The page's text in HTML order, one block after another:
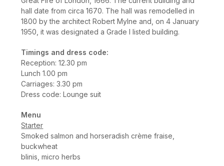
hall date from circa 1670. The hall was remodelled in
1800 by the architect Robert Mylne and, on 4 January
1950, it was designated a Grade I listed building.
Timings and dress code:
Reception: 12.30 pm
Lunch 1.00 pm
Carriages: 3.30 pm
Dress code: Lounge suit
Menu
Starter
Smoked salmon and horseradish crème fraise,
buckwheat
blinis, micro herbs